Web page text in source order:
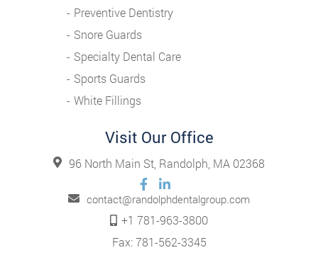
Preventive Dentistry
Snore Guards
Specialty Dental Care
Sports Guards
White Fillings
Visit Our Office
96 North Main St, Randolph, MA 02368
contact@randolphdentalgroup.com
+1 781-963-3800
Fax: 781-562-3345